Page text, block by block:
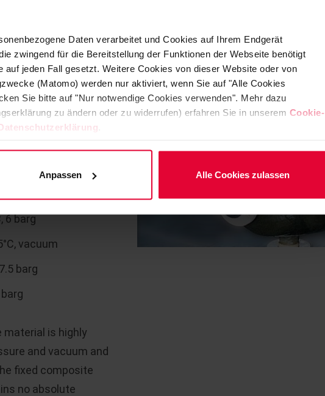
Daten verarbeitet und Cookies auf Ihrem Endgerät
zwingend für die Bereitstellung der Funktionen der Webseite benötigt
auf jeden Fall gesetzt. Weitere Cookies von dieser Website oder von
(Matomo) werden nur aktiviert, wenn Sie auf "Alle Cookies
Sie bitte auf "Nur notwendige Cookies verwenden". Mehr dazu
zu ändern oder zu widerrufen) erfahren Sie in unserem Cookie-
Anpassen Alle Cookies zulassen
stressed components
intended for
pressures of
for most plastic
to almost all
M for use in high
6 barg
vacuum
barg
material is highly
and vacuum and
fixed composite
no absolute